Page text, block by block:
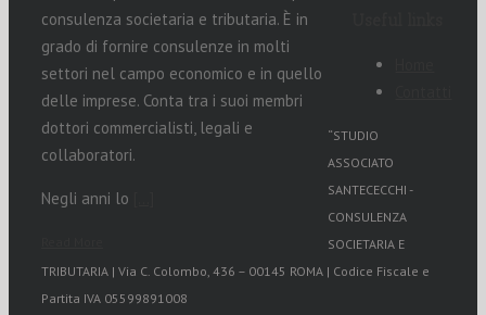
consulenza societaria e tributaria. È in
grado di fornire consulenze in molti
settori nel campo economico e in quello
delle imprese. Conta tra i suoi membri
dottori commercialisti, legali e
collaboratori.
Negli anni lo
“STUDIO
ASSOCIATO
SANTECECCHI -
CONSULENZA
SOCIETARIA E
TRIBUTARIA | Via C. Colombo, 436 – 00145 ROMA | Codice Fiscale e
Partita IVA 05599891008